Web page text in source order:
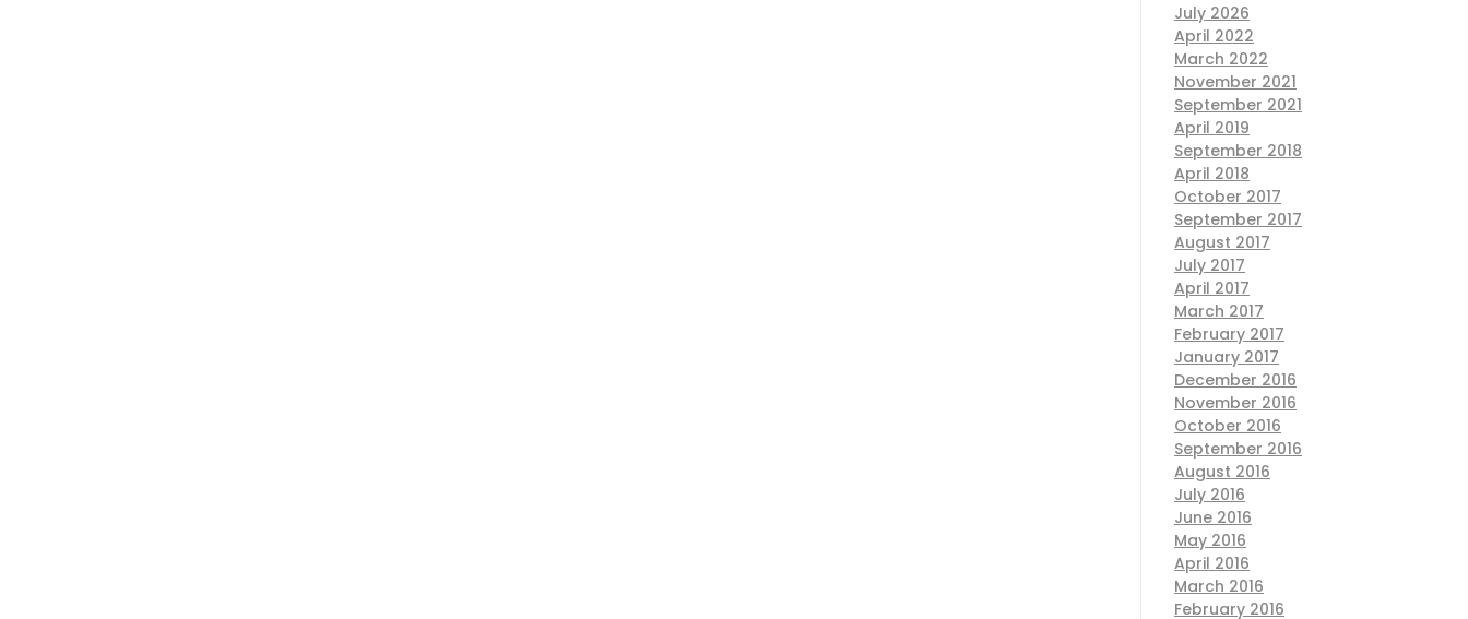
July 2026
April 2022
March 2022
November 2021
September 2021
April 2019
September 2018
April 2018
October 2017
September 2017
August 2017
July 2017
April 2017
March 2017
February 2017
January 2017
December 2016
November 2016
October 2016
September 2016
August 2016
July 2016
June 2016
May 2016
April 2016
March 2016
February 2016